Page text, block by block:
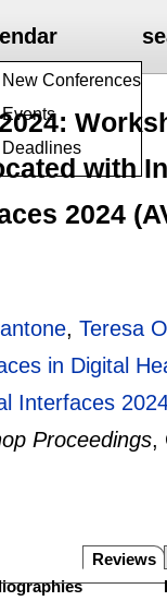
New Conferences
Events
Deadlines
with
2024
,Teresa
in Digital
Interfaces
Proceedings,
Reviews